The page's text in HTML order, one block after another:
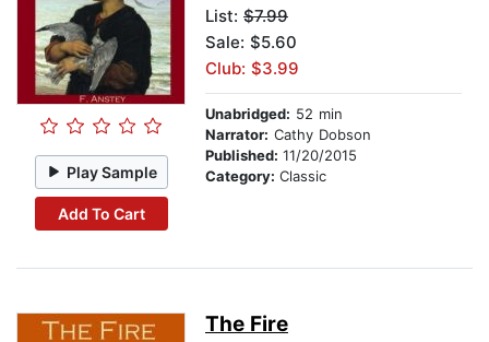
Play Sample
Add To Cart
List: $7.99
Sale: $5.60
Club: $3.99
Unabridged: 52 min
Narrator: Cathy Dobson
Published: 11/20/2015
Category: Classic
The Fire